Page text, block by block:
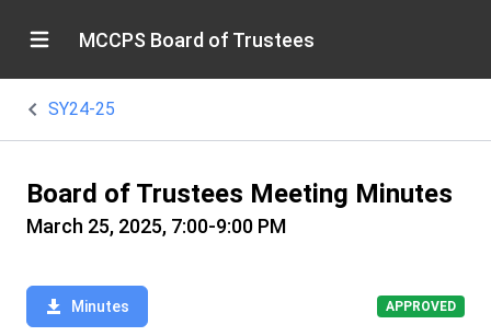
MCCPS Board of Trustees
SY24-25
Board of Trustees Meeting Minutes
March 25, 2025, 7:00-9:00 PM
Minutes APPROVED